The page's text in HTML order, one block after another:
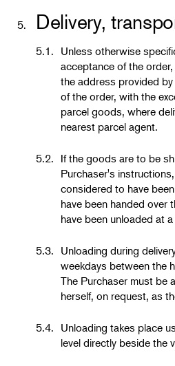
5. Delivery,
5.1. Unless otherwise
acceptance of the
the address provided
of the order, with the
parcel goods, where
nearest parcel agent.
5.2. If the goods are to be
Purchaser's
considered to have
have been handed over
have been unloaded at
5.3. Unloading during
weekdays between the
The Purchaser must be
herself, on request, as
5.4. Unloading takes place
level directly beside the